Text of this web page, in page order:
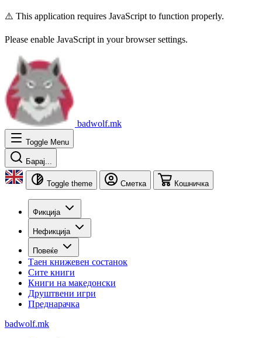
⚠️ This application requires JavaScript to function properly.
Please enable JavaScript in your browser settings.
badwolf.mk
Toggle Menu
Барај...
Toggle theme Сметка Кошничка
Фикција
Нефикција
Повеќе
Таен книжевен состанок
Сите книги
Книги на македонски
Друштвени игри
Преднарачка
badwolf.mk